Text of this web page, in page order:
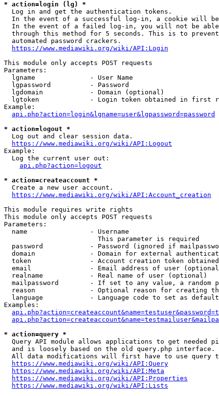
* action=login (lg) *
  Log in and get the authentication tokens.
In the event of a successful log-in, a cookie will
In the event of a failed log-in, you will not be
through this method for 5 seconds. This is to
  automated password crackers.
https://www.mediawiki.org/wiki/API:Login
This module only accepts POST requests
Parameters:
  lgname              - User Name
  lgpassword          - Password
  lgdomain            - Domain (optional)
lgtoken             - Login token obtained in first
Example:
api.php?action=login&lgname=user&lgpassword=password
* action=logout *
  Log out and clear session data.
https://www.mediawiki.org/wiki/API:Logout
Example:
  Log the current user out:
api.php?action=logout
* action=createaccount *
  Create a new user account.
https://www.mediawiki.org/wiki/API:Account_creation
This module requires write rights
This module only accepts POST requests
Parameters:
  name                - Username
                        This parameter is required
password            - Password (ignored if
domain              - Domain for external
token               - Account creation token
email               - Email address of user
  realname            - Real name of user (optional)
mailpassword        - If set to any value, a random
reason              - Optional reason for creating
language            - Language code to set as
Examples:
* action=query *
Query API module allows applications to get needed
  and is loosely based on the old query.php interface.
All data modifications will first have to use query
https://www.mediawiki.org/wiki/API:Query
https://www.mediawiki.org/wiki/API:Meta
https://www.mediawiki.org/wiki/API:Properties
https://www.mediawiki.org/wiki/API:Lists